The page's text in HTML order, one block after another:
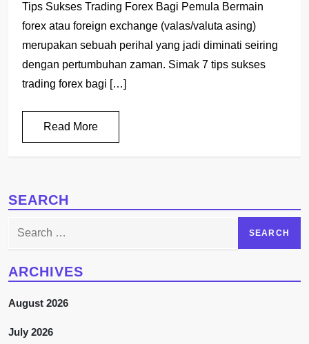
Tips Sukses Trading Forex Bagi Pemula Bermain
forex atau foreign exchange (valas/valuta asing)
merupakan sebuah perihal yang jadi diminati seiring
dengan pertumbuhan zaman. Simak 7 tips sukses
trading forex bagi […]
Read More
SEARCH
Search
ARCHIVES
August 2026
July 2026